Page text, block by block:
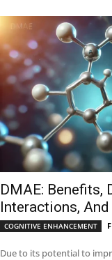
DMAE: Benefits,
Interactions,
COGNITIVE ENHANCEMENT
Due to its potential to